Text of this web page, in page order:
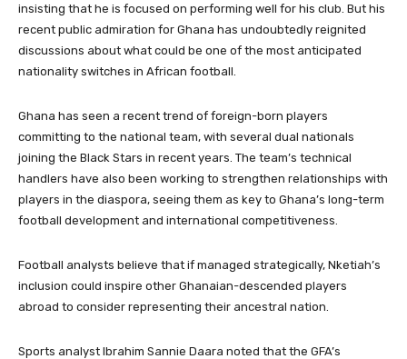
insisting that he is focused on performing well for his club. But his
recent public admiration for Ghana has undoubtedly reignited
discussions about what could be one of the most anticipated
nationality switches in African football.
Ghana has seen a recent trend of foreign-born players
committing to the national team, with several dual nationals
joining the Black Stars in recent years. The team’s technical
handlers have also been working to strengthen relationships with
players in the diaspora, seeing them as key to Ghana’s long-term
football development and international competitiveness.
Football analysts believe that if managed strategically, Nketiah’s
inclusion could inspire other Ghanaian-descended players
abroad to consider representing their ancestral nation.
Sports analyst Ibrahim Sannie Daara noted that the GFA’s